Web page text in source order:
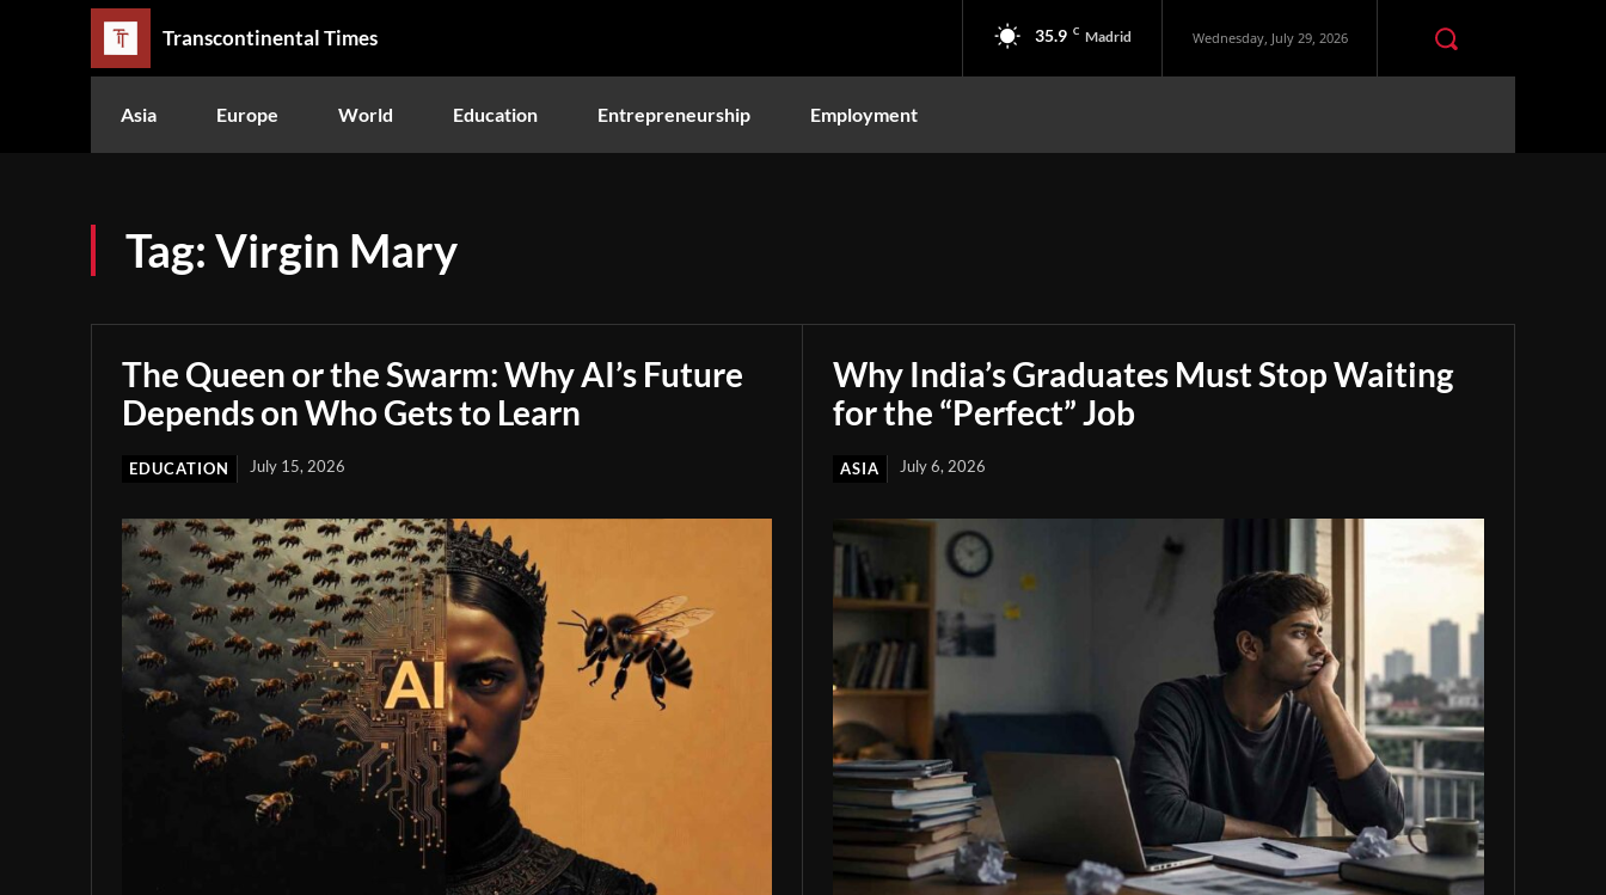
Transcontinental Times 35.9 C Madrid Wednesday, July 29, 2026
Asia Europe World Education Entrepreneurship Employment
Tag:Virgin Mary
The Queen or the Swarm: Why AI’s Future
Depends on Who Gets to Learn
EDUCATION July 15, 2026
Why India’s Graduates Must Stop Waiting
for the “Perfect” Job
ASIA July 6, 2026